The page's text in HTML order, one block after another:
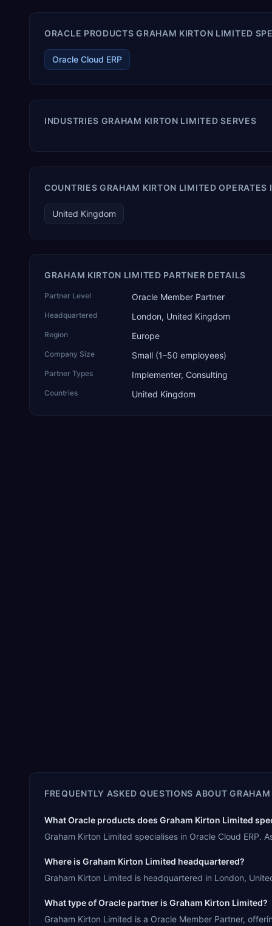
ORACLE PRODUCTS GRAHAM KIRTON LIMITED
Oracle Cloud ERP
INDUSTRIES GRAHAM KIRTON LIMITED SERVES
COUNTRIES GRAHAM KIRTON LIMITED OPERATES
United Kingdom
GRAHAM KIRTON LIMITED PARTNER DETAILS
Partner Level Oracle Member Partner
Headquartered London, United Kingdom
Region Europe
Company Size Small (1–50 employees)
Partner Types Implementer, Consulting
Countries United Kingdom
FREQUENTLY ASKED QUESTIONS ABOUT
What Oracle products does Graham Kirton Limited
Graham Kirton Limited specialises in Oracle Cloud
Where is Graham Kirton Limited headquartered?
Graham Kirton Limited is headquartered in London,
What type of Oracle partner is Graham Kirton Limited?
Graham Kirton Limited is a Oracle Member Partner,